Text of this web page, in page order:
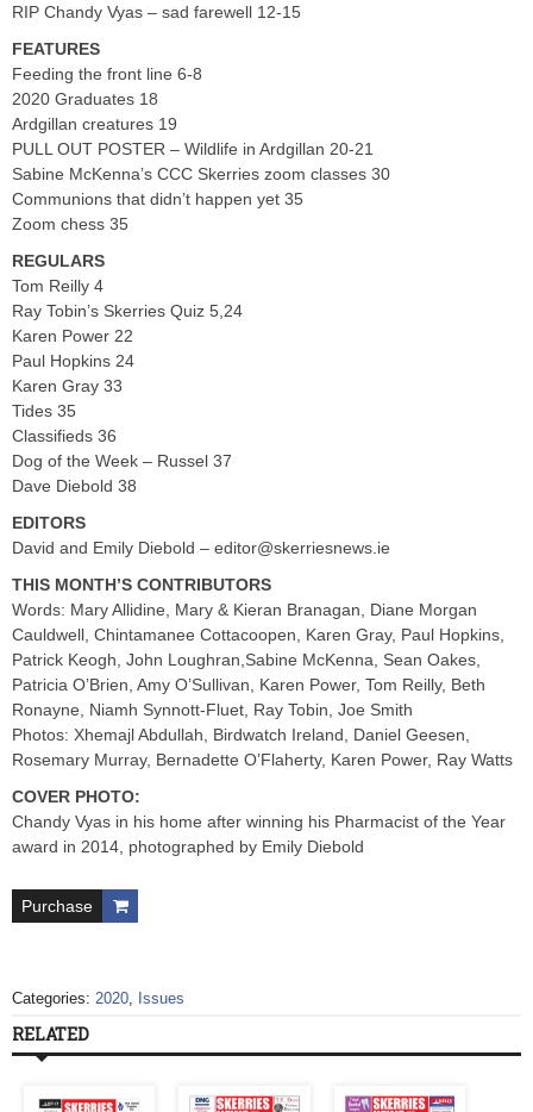
RIP Chandy Vyas – sad farewell 12-15
FEATURES
Feeding the front line 6-8
2020 Graduates 18
Ardgillan creatures 19
PULL OUT POSTER – Wildlife in Ardgillan 20-21
Sabine McKenna’s CCC Skerries zoom classes 30
Communions that didn’t happen yet 35
Zoom chess 35
REGULARS
Tom Reilly 4
Ray Tobin’s Skerries Quiz 5,24
Karen Power 22
Paul Hopkins 24
Karen Gray 33
Tides 35
Classifieds 36
Dog of the Week – Russel 37
Dave Diebold 38
EDITORS
David and Emily Diebold – editor@skerriesnews.ie
THIS MONTH’S CONTRIBUTORS
Words: Mary Allidine, Mary & Kieran Branagan, Diane Morgan
Cauldwell, Chintamanee Cottacoopen, Karen Gray, Paul Hopkins,
Patrick Keogh, John Loughran,Sabine McKenna, Sean Oakes,
Patricia O’Brien, Amy O’Sullivan, Karen Power, Tom Reilly, Beth
Ronayne, Niamh Synnott-Fluet, Ray Tobin, Joe Smith
Photos: Xhemajl Abdullah, Birdwatch Ireland, Daniel Geesen,
Rosemary Murray, Bernadette O’Flaherty, Karen Power, Ray Watts
COVER PHOTO:
Chandy Vyas in his home after winning his Pharmacist of the Year
award in 2014, photographed by Emily Diebold
Purchase
Categories: 2020, Issues
RELATED